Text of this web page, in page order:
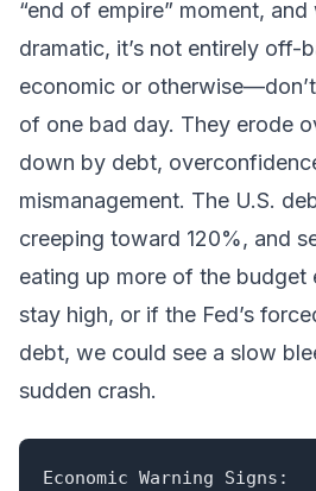
“end of empire” moment,
dramatic, it’s not entirely off-
economic or
of one bad day. They erode
down by debt,
mismanagement. The U.S.
creeping toward 120%, and
eating up more of the budget
stay high, or if the Fed’s
debt, we could see a slow
sudden crash.
Economic Warning Signs: